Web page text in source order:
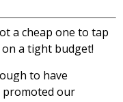
a cheap one to tap
a tight budget!
to have
promoted our